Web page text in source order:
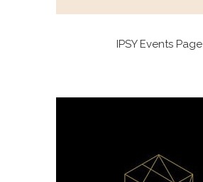
IPSY Events Page